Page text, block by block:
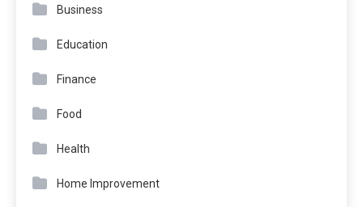
Business
Education
Finance
Food
Health
Home Improvement